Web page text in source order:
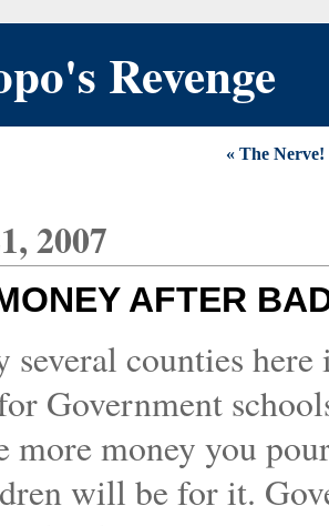
Revenge
« The Nerve!
2007
AFTER
several counties
Government
more money you
will be for it.